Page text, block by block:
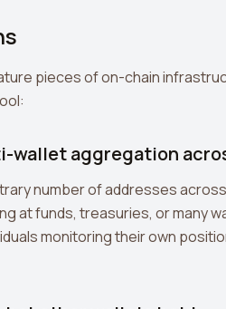
pieces of on-chain
wallet aggregation
number of addresses
at funds, treasuries, or many
monitoring their own